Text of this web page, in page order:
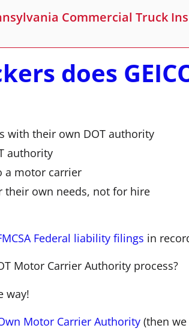
Commercial Truck
does
with their own DOT authority
authority
a motor carrier
their own needs, not for hire
Federal liability filings in
Motor Carrier Authority process?
way!
Motor Carrier Authority (then